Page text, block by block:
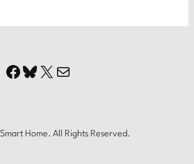
Facebook
Bluesky
X Mail
Smart Home. All Rights Reserved.